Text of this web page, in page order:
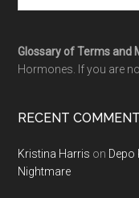
Glossary of Terms and
Hormones. If you are
RECENT
Kristina Harris on Depo
Nightmare